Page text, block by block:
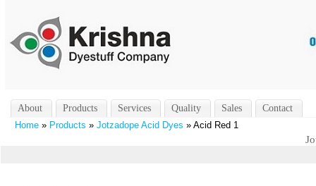
About Products Services Quality Sales
Contact
Home » Products » Jotzadope Acid Dyes » Acid Red 1